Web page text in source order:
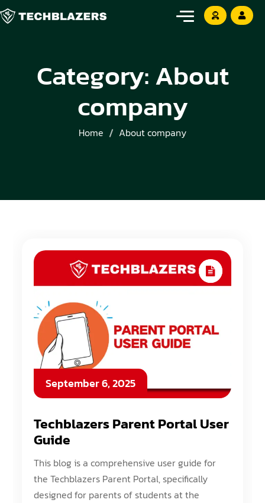
Category:About
company
Home About company
September 6, 2025
Techblazers Parent Portal User
Guide
This blog is a comprehensive user guide for
the Techblazers Parent Portal, specifically
designed for parents of students at the